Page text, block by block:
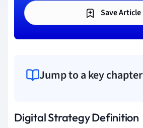
Save Article
Jump to a key chapter
Digital Strategy Definition